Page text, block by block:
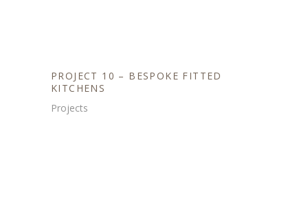
PROJECT 10 – BESPOKE FITTED
KITCHENS
Projects